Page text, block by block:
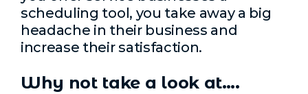
scheduling tool, you take away a big
headache in their business and
increase their satisfaction.
Why not take a look at….